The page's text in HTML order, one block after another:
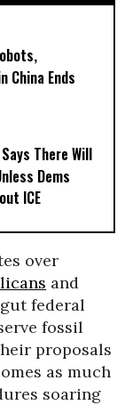
China Ends
There Will
Dems
ICE
over
and
federal
fossil
proposals
as much
soaring